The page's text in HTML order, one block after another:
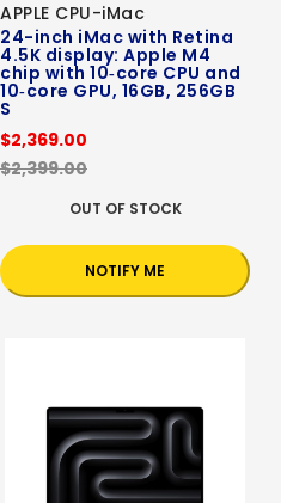
APPLE CPU-iMac
24-inch iMac with Retina
4.5K display: Apple M4
chip with 10‑core CPU and
10‑core GPU, 16GB, 256GB
S
$2,369.00
$2,399.00
OUT OF STOCK
NOTIFY ME